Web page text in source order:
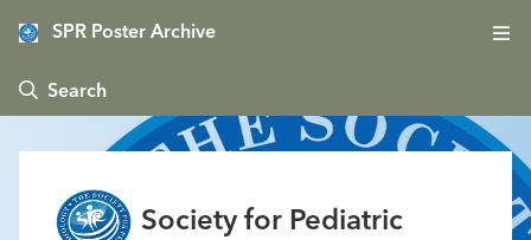
SPR Poster Archive
 Search
Society for Pediatric